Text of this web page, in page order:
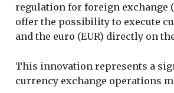
regulation for foreign exchange
offer the possibility to execute
and the euro (EUR) directly on
This innovation represents a
currency exchange operations